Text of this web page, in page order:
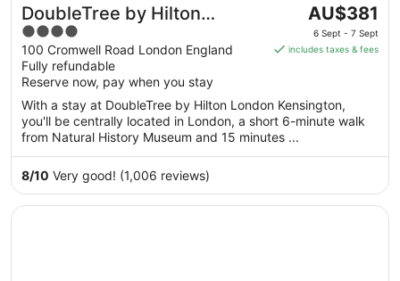
DoubleTree by Hilton
London Kensington
4
out
of
5
100 Cromwell Road London England
Fully refundable
Reserve now, pay when you stay
The
price
is
night
from
Sept
Sept
AU$381
6 Sept - 7 Sept
includes taxes & fees
With a stay at DoubleTree by Hilton London Kensington,
you'll be centrally located in London, a short 6-minute walk
from Natural History Museum and 15 minutes ...
8/10 Very good! (1,006 reviews)
Opens in a new window
Hilton London Metropole